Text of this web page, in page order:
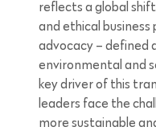
reflects a global
and ethical
advocacy – defined
environmental and
key driver of this
leaders face the
more sustainable